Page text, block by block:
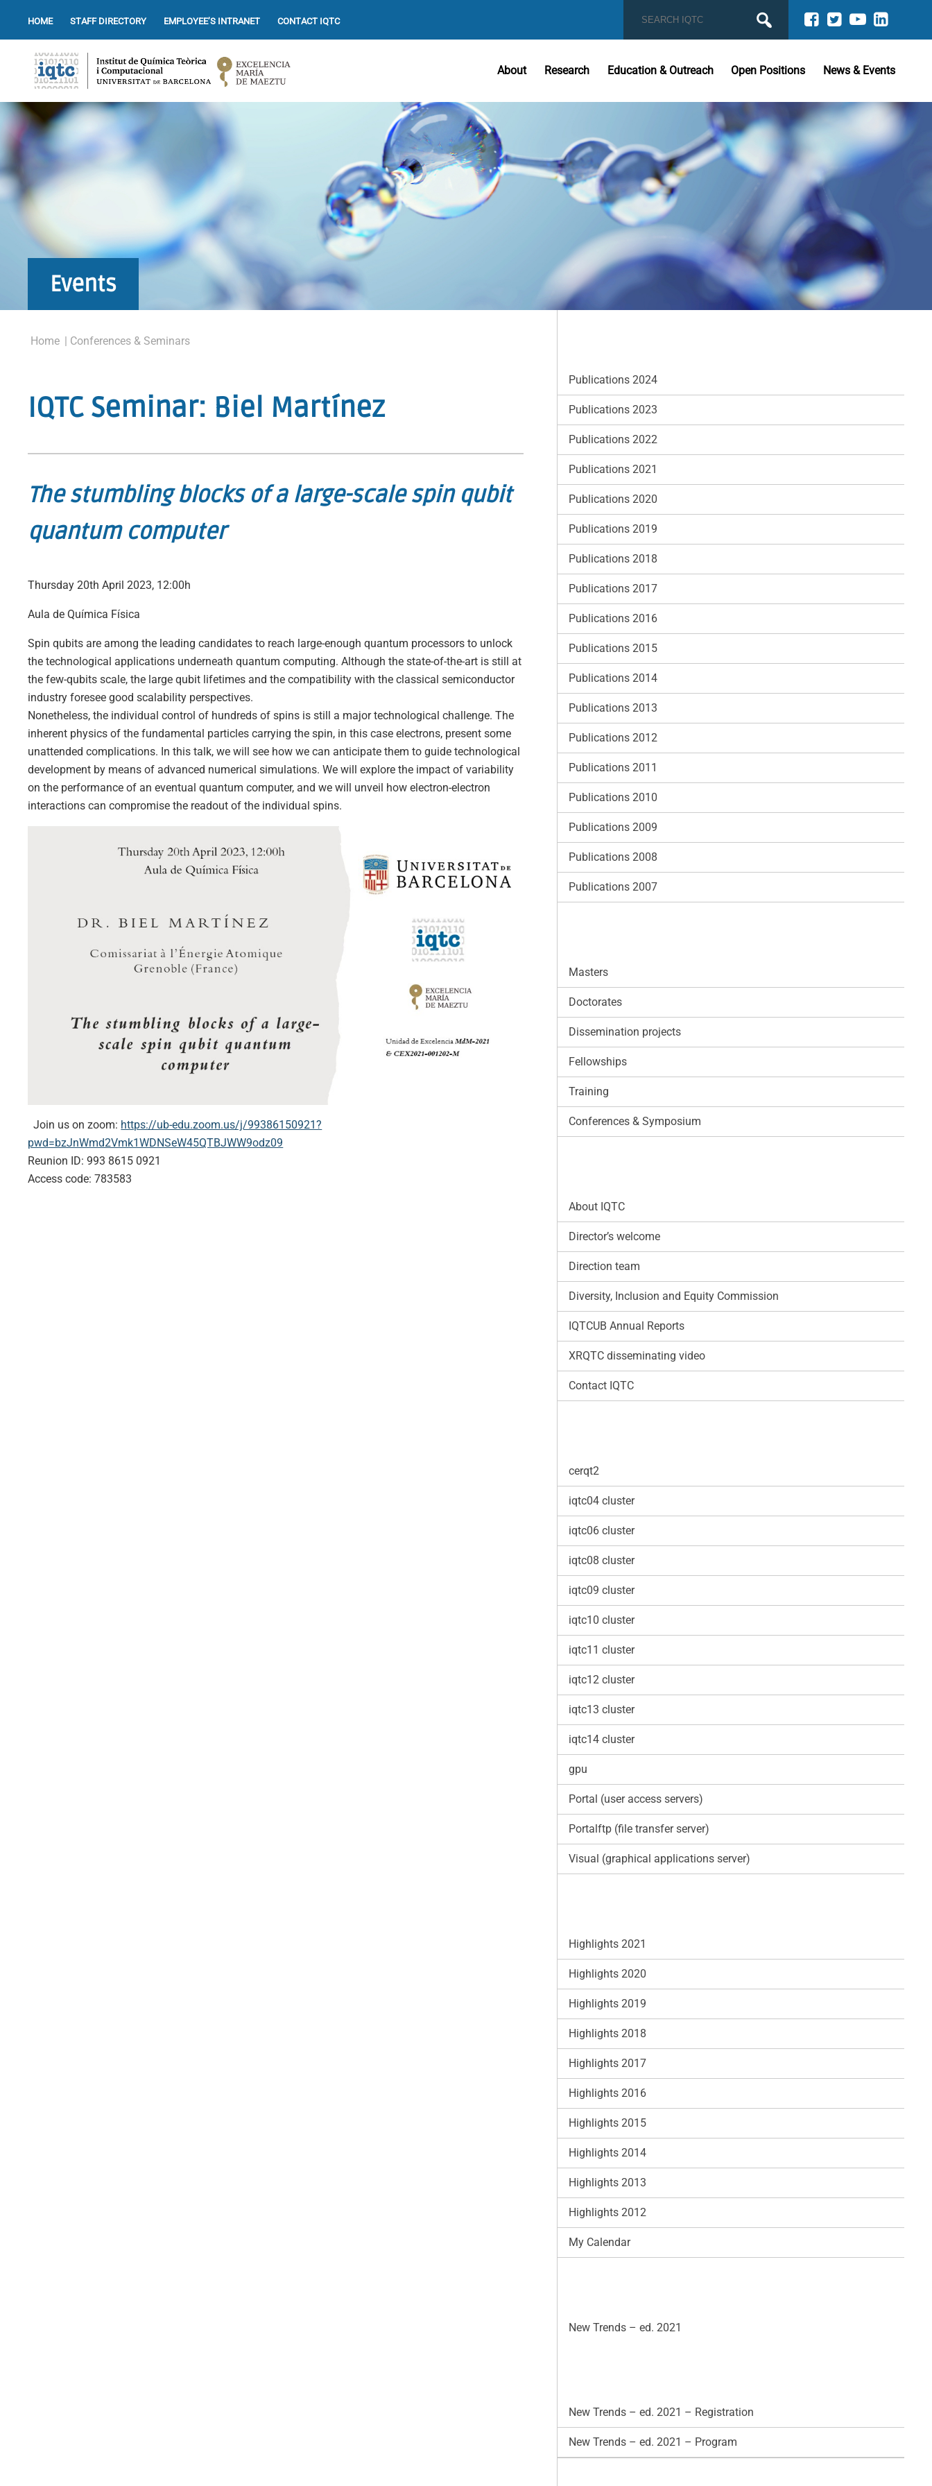
HOME STAFF DIRECTORY EMPLOYEE’S INTRANET CONTACT IQTC
About Research Education & Outreach Open Positions News & Events
Events
Home | Conferences & Seminars
IQTC Seminar: Biel Martínez
The stumbling blocks of a large-scale spin qubit
quantum computer
Thursday 20th April 2023, 12:00h
Aula de Química Física
Spin qubits are among the leading candidates to reach large-enough quantum processors to unlock
the technological applications underneath quantum computing. Although the state-of-the-art is still at
the few-qubits scale, the large qubit lifetimes and the compatibility with the classical semiconductor
industry foresee good scalability perspectives.
Nonetheless, the individual control of hundreds of spins is still a major technological challenge. The
inherent physics of the fundamental particles carrying the spin, in this case electrons, present some
unattended complications. In this talk, we will see how we can anticipate them to guide technological
development by means of advanced numerical simulations. We will explore the impact of variability
on the performance of an eventual quantum computer, and we will unveil how electron-electron
interactions can compromise the readout of the individual spins.
Join us on zoom: https://ub-edu.zoom.us/j/99386150921?
pwd=bzJnWmd2Vmk1WDNSeW45QTBJWW9odz09
Reunion ID: 993 8615 0921
Access code: 783583
Publications 2024
Publications 2023
Publications 2022
Publications 2021
Publications 2020
Publications 2019
Publications 2018
Publications 2017
Publications 2016
Publications 2015
Publications 2014
Publications 2013
Publications 2012
Publications 2011
Publications 2010
Publications 2009
Publications 2008
Publications 2007
Masters
Doctorates
Dissemination projects
Fellowships
Training
Conferences & Symposium
About IQTC
Director’s welcome
Direction team
Diversity, Inclusion and Equity Commission
IQTCUB Annual Reports
XRQTC disseminating video
Contact IQTC
cerqt2
iqtc04 cluster
iqtc06 cluster
iqtc08 cluster
iqtc09 cluster
iqtc10 cluster
iqtc11 cluster
iqtc12 cluster
iqtc13 cluster
iqtc14 cluster
gpu
Portal (user access servers)
Portalftp (file transfer server)
Visual (graphical applications server)
Highlights 2021
Highlights 2020
Highlights 2019
Highlights 2018
Highlights 2017
Highlights 2016
Highlights 2015
Highlights 2014
Highlights 2013
Highlights 2012
My Calendar
New Trends – ed. 2021
New Trends – ed. 2021 – Registration
New Trends – ed. 2021 – Program